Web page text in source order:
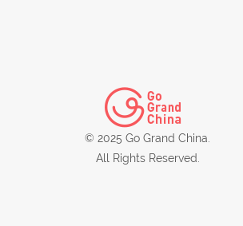
© 2025 Go Grand China.
All Rights Reserved.